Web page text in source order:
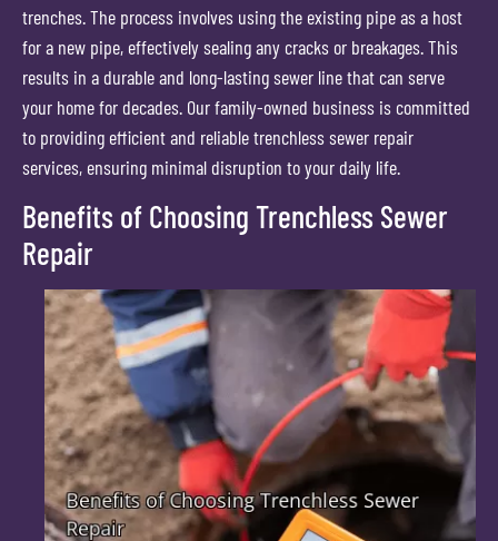
trenches. The process involves using the existing pipe as a host
for a new pipe, effectively sealing any cracks or breakages. This
results in a durable and long-lasting sewer line that can serve
your home for decades. Our family-owned business is committed
to providing efficient and reliable trenchless sewer repair
services, ensuring minimal disruption to your daily life.
Benefits of Choosing Trenchless Sewer
Repair